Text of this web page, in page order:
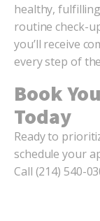
healthy,
routine check-
you’ll receive
every step of
Book
Today
Ready to
schedule your
Call (214) 540-